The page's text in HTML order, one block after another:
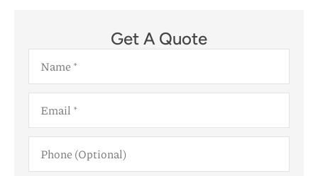
Get A Quote
Name*
Email*
Phone
(Optional)